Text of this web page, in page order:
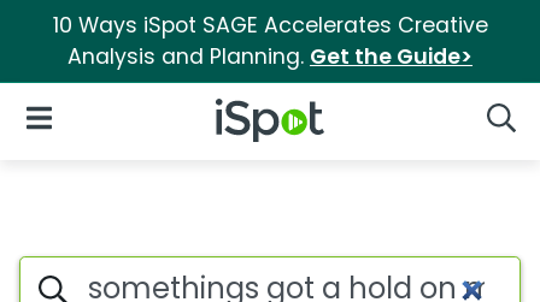
10 Ways iSpot SAGE Accelerates Creative
Analysis and Planning. Get the Guide>
iSpot Logo
Open Navigation
Search iSpot